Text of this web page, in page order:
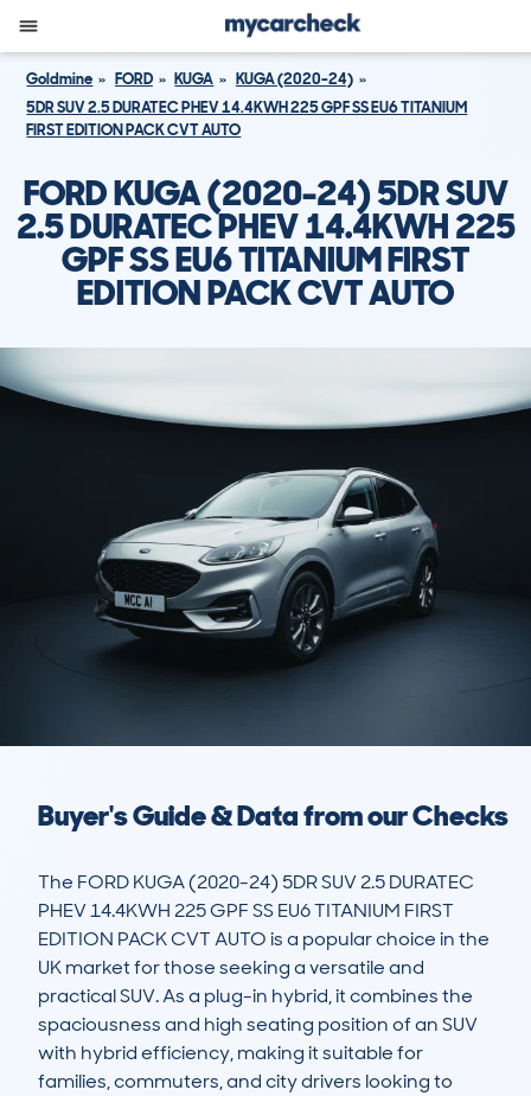
Goldmine FORD KUGA
KUGA (2020-24)
5DR SUV 2.5 DURATEC PHEV 14.4KWH 225 GPF SS EU6 TITANIUM
FIRST EDITION PACK CVT AUTO
FORD KUGA (2020-24) 5DR SUV
2.5 DURATEC PHEV 14.4KWH 225
GPF SS EU6 TITANIUM FIRST
EDITION PACK CVT AUTO
Buyer's Guide & Data from our Checks
The FORD KUGA (2020-24) 5DR SUV 2.5 DURATEC
PHEV 14.4KWH 225 GPF SS EU6 TITANIUM FIRST
EDITION PACK CVT AUTO is a popular choice in the
UK market for those seeking a versatile and
practical SUV. As a plug-in hybrid, it combines the
spaciousness and high seating position of an SUV
with hybrid efficiency, making it suitable for
families, commuters, and city drivers looking to